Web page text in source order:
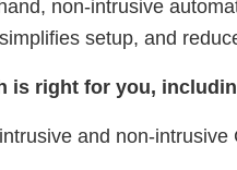
non-intrusive
setup, and
is right for you,
and non-intrusive